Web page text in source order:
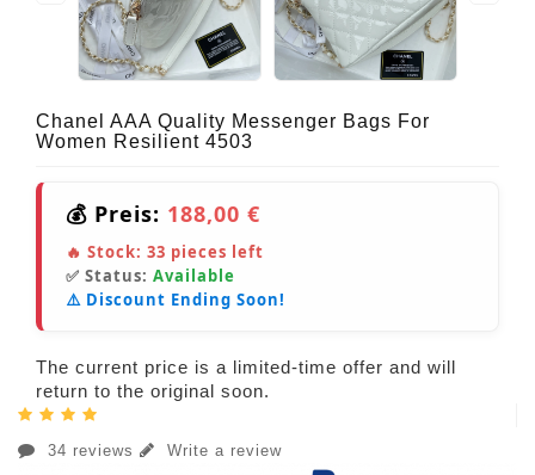
Chanel AAA Quality Messenger Bags For
Women Resilient 4503
💰 Preis: 188,00 €
🔥 Stock: 33 pieces left
✅ Status: Available
⚠️ Discount Ending Soon!
The current price is a limited-time offer and will
return to the original soon.
34 reviews Write a review